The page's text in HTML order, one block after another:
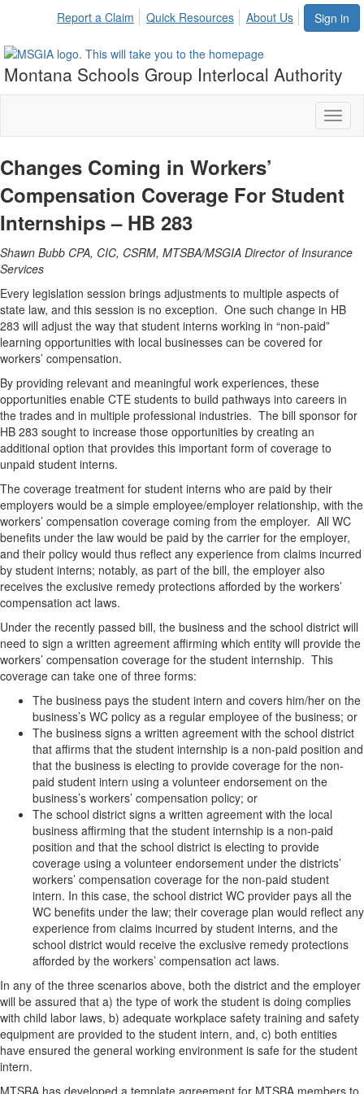
Sign in
Report a Claim Quick Resources About Us
Montana Schools Group Interlocal Authority
Changes Coming in Workers’
Compensation Coverage For Student
Internships – HB 283
Shawn Bubb CPA, CIC, CSRM, MTSBA/MSGIA Director of Insurance
Services
Every legislation session brings adjustments to multiple aspects of
state law, and this session is no exception. One such change in HB
283 will adjust the way that student interns working in “non-paid”
learning opportunities with local businesses can be covered for
workers’ compensation.
By providing relevant and meaningful work experiences, these
opportunities enable CTE students to build pathways into careers in
the trades and in multiple professional industries. The bill sponsor for
HB 283 sought to increase those opportunities by creating an
additional option that provides this important form of coverage to
unpaid student interns.
The coverage treatment for student interns who are paid by their
employers would be a simple employee/employer relationship, with the
workers’ compensation coverage coming from the employer. All WC
benefits under the law would be paid by the carrier for the employer,
and their policy would thus reflect any experience from claims incurred
by student interns; notably, as part of the bill, the employer also
receives the exclusive remedy protections afforded by the workers’
compensation act laws.
Under the recently passed bill, the business and the school district will
need to sign a written agreement affirming which entity will provide the
workers’ compensation coverage for the student internship. This
coverage can take one of three forms:
The business pays the student intern and covers him/her on the
business’s WC policy as a regular employee of the business; or
The business signs a written agreement with the school district
that affirms that the student internship is a non-paid position and
that the business is electing to provide coverage for the non-
paid student intern using a volunteer endorsement on the
business’s workers’ compensation policy; or
The school district signs a written agreement with the local
business affirming that the student internship is a non-paid
position and that the school district is electing to provide
coverage using a volunteer endorsement under the districts’
workers’ compensation coverage for the non-paid student
intern. In this case, the school district WC provider pays all the
WC benefits under the law; their coverage plan would reflect any
experience from claims incurred by student interns, and the
school district would receive the exclusive remedy protections
afforded by the workers’ compensation act laws.
In any of the three scenarios above, both the district and the employer
will be assured that a) the type of work the student is doing complies
with child labor laws, b) adequate workplace safety training and safety
equipment are provided to the student intern, and, c) both entities
have ensured the general working environment is safe for the student
intern.